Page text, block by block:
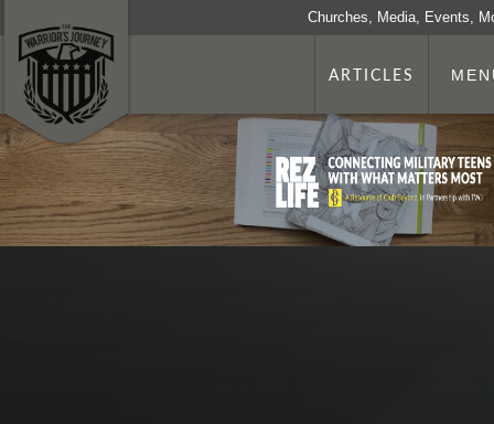
Churches, Media, Events,
ARTICLES